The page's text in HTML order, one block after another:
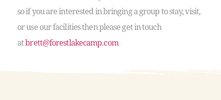
so if you are interested in bringing a group to stay, visit,
or use our facilities then please get in touch
atbrett@forestlakecamp.com